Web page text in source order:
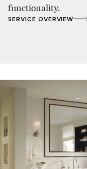
functionality.
SERVICE OVERVIEW